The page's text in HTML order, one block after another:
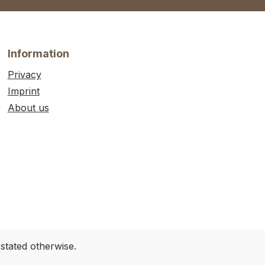
Information
Privacy
Imprint
About us
otherwise.